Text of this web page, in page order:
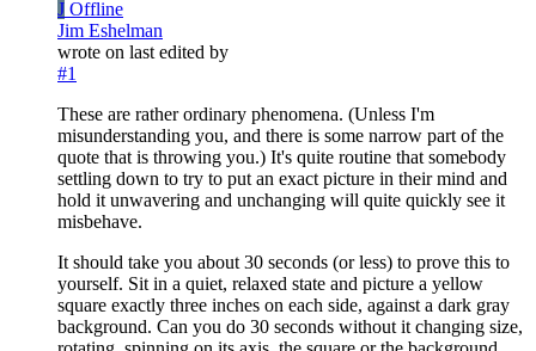
J Offline
Jim Eshelman
wrote on last edited by
#1
These are rather ordinary phenomena. (Unless I'm
misunderstanding you, and there is some narrow part of the
quote that is throwing you.) It's quite routine that somebody
settling down to try to put an exact picture in their mind and
hold it unwavering and unchanging will quite quickly see it
misbehave.
It should take you about 30 seconds (or less) to prove this to
yourself. Sit in a quiet, relaxed state and picture a yellow
square exactly three inches on each side, against a dark gray
background. Can you do 30 seconds without it changing size,